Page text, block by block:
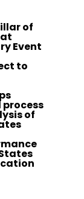
of
Event
to
of